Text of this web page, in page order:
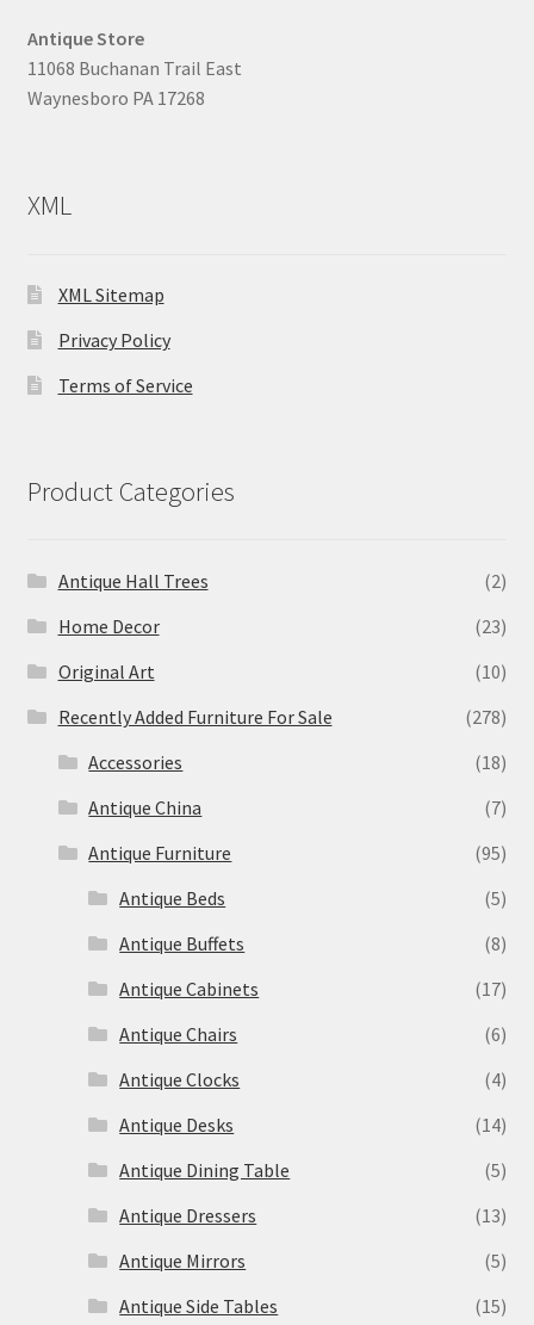
Antique Store
11068 Buchanan Trail East
Waynesboro PA 17268
XML
XML Sitemap
Privacy Policy
Terms of Service
Product Categories
Antique Hall Trees
(2)
Home Decor
(23)
Original Art
(10)
Recently Added Furniture For Sale
(278)
Accessories
(18)
Antique China
(7)
Antique Furniture
(95)
Antique Beds
(5)
Antique Buffets
(8)
Antique Cabinets
(17)
Antique Chairs
(6)
Antique Clocks
(4)
Antique Desks
(14)
Antique Dining Table
(5)
Antique Dressers
(13)
Antique Mirrors
(5)
Antique Side Tables
(15)